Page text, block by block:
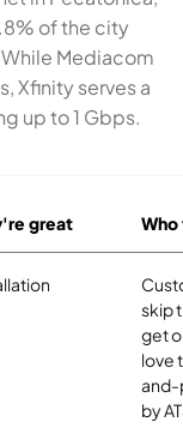
of the city
Mediacom
Xfinity serves a
up to 1 Gbps.
great
skip
get
love
and-
by